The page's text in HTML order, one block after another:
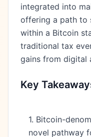
integrated into
offering a path to
within a Bitcoin
traditional tax
gains from digital
Key
1. Bitcoin-
novel pathway